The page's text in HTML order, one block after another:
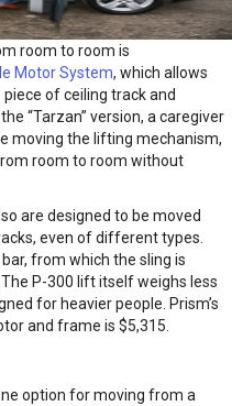
room to room is
Motor System, which allows
of ceiling track and
“Tarzan” version, a caregiver
moving the lifting mechanism,
room to room without
are designed to be moved
even of different types.
from which the sling is
P-300 lift itself weighs less
for heavier people. Prism’s
and frame is $5,315.
option for moving from a